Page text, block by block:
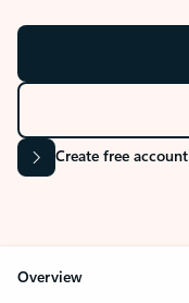
Create free account
Overview